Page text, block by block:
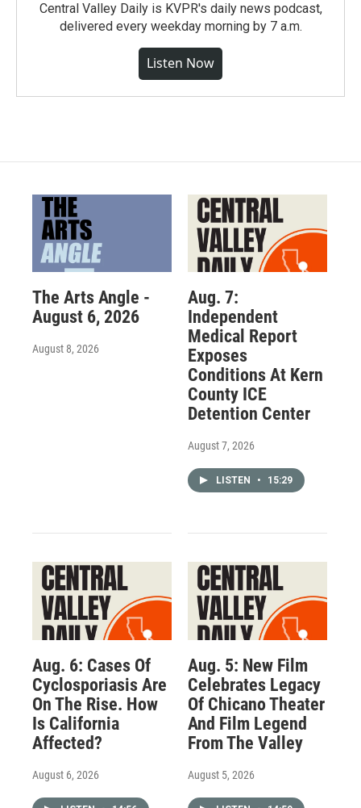
Central Valley Daily is KVPR's daily news podcast,
delivered every weekday morning by 7 a.m.
Listen Now
The Arts Angle -
August 6, 2026
August 8, 2026
Aug. 7:
Independent
Medical Report
Exposes
Conditions At Kern
County ICE
Detention Center
August 7, 2026
LISTEN • 15:29
Aug. 6: Cases Of
Cyclosporiasis Are
On The Rise. How
Is California
Affected?
August 6, 2026
Aug. 5: New Film
Celebrates Legacy
Of Chicano Theater
And Film Legend
From The Valley
August 5, 2026